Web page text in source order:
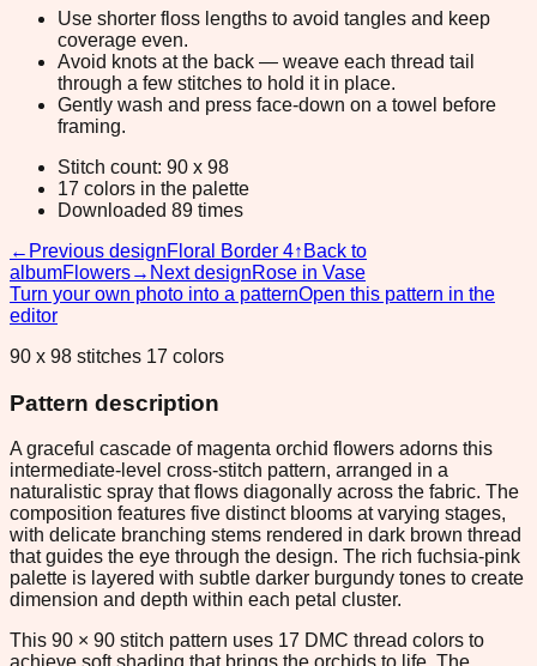
Use shorter floss lengths to avoid tangles and keep
coverage even.
Avoid knots at the back — weave each thread tail
through a few stitches to hold it in place.
Gently wash and press face-down on a towel before
framing.
Stitch count: 90 x 98
17 colors in the palette
Downloaded 89 times
← Previous designFloral Border 4↑ Back to
albumFlowers→ Next designRose in Vase
Turn your own photo into a patternOpen this pattern in the
editor
90 x 98 stitches 17 colors
Pattern description
A graceful cascade of magenta orchid flowers adorns this
intermediate-level cross-stitch pattern, arranged in a
naturalistic spray that flows diagonally across the fabric. The
composition features five distinct blooms at varying stages,
with delicate branching stems rendered in dark brown thread
that guides the eye through the design. The rich fuchsia-pink
palette is layered with subtle darker burgundy tones to create
dimension and depth within each petal cluster.
This 90 × 90 stitch pattern uses 17 DMC thread colors to